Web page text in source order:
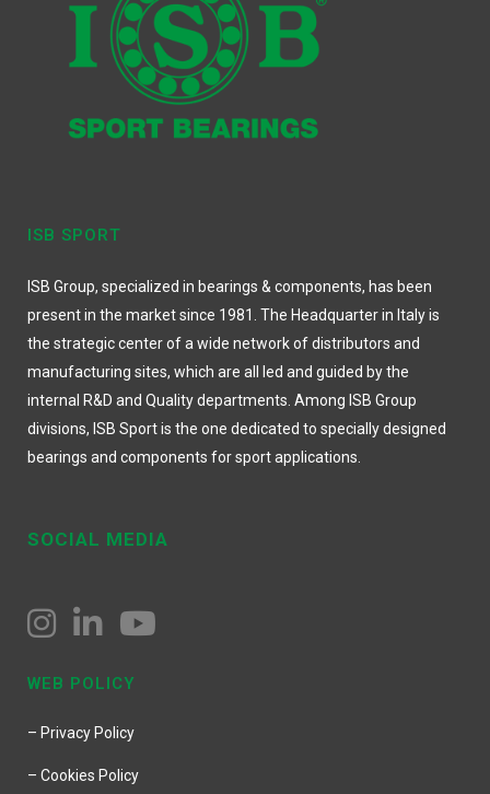
ISB SPORT
ISB Group, specialized in bearings & components, has been
present in the market since 1981. The Headquarter in Italy is
the strategic center of a wide network of distributors and
manufacturing sites, which are all led and guided by the
internal R&D and Quality departments. Among ISB Group
divisions, ISB Sport is the one dedicated to specially designed
bearings and components for sport applications.
SOCIAL MEDIA
WEB POLICY
– Privacy Policy
– Cookies Policy